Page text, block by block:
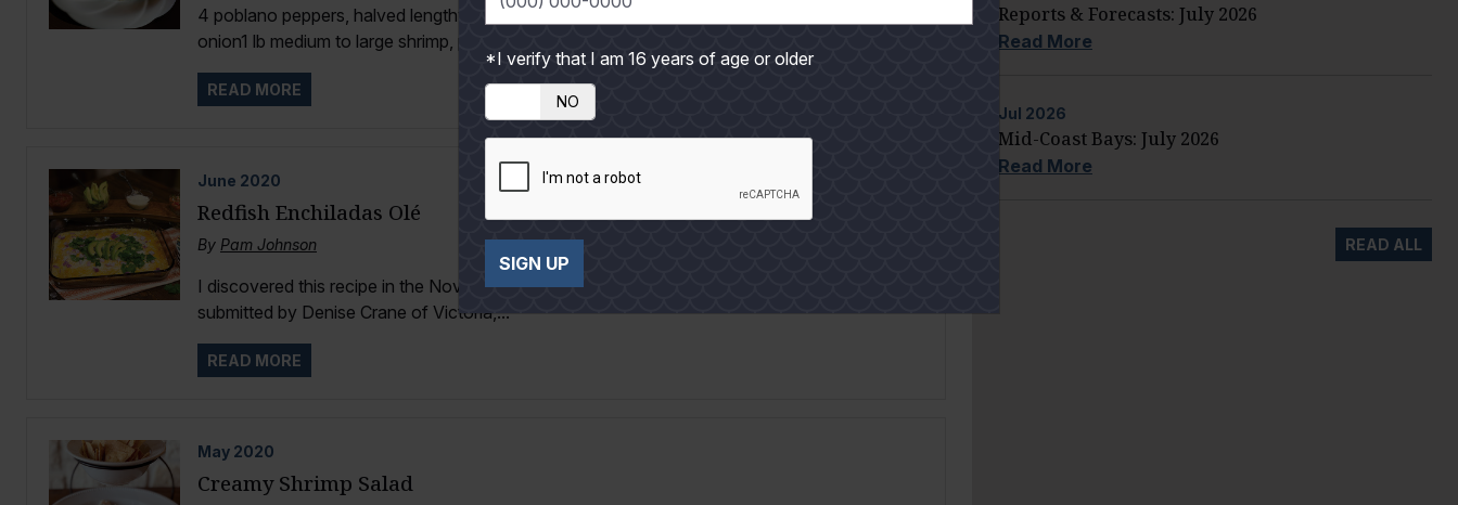
4 poblano peppers, halved lengthwise, remove seeds2 Tbsp butter1/2 cup diced sweet
onion1 lb medium to large shrimp, peeled and...
READ MORE
June 2020
Redfish Enchiladas Olé
By Pam Johnson
I discovered this recipe in the November 2019 issue of Texas Co-op Power magazine;
submitted by Denise Crane of Victoria,...
READ MORE
May 2020
Creamy Shrimp Salad
Reports & Forecasts: July 2026
Read More
Jul 2026
Mid-Coast Bays: July 2026
Read More
READ ALL
*I verify that I am 16 years of age or older
NO
SIGN UP